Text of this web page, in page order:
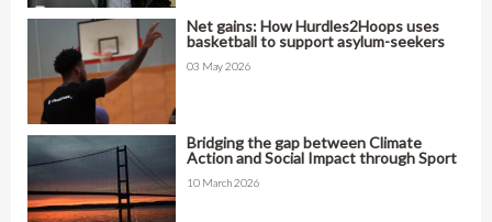
Net gains: How Hurdles2Hoops uses
basketball to support asylum-seekers
03 May 2026
Bridging the gap between Climate
Action and Social Impact through Sport
10 March 2026